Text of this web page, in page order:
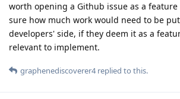
worth opening a Github issue as a
sure how much work would need to be
developers' side, if they deem it as a
relevant to implement.
graphenediscoverer4replied to this.